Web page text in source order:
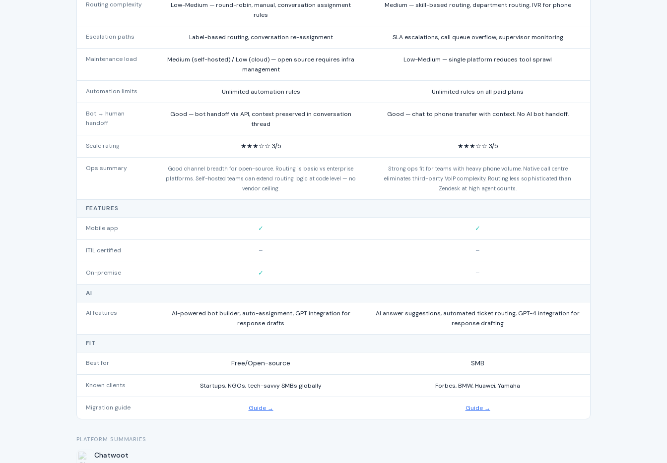
Routing complexity
Low-Medium — round-robin, manual, conversation assignment
rules
Medium — skill-based routing, department routing, IVR for phone
Escalation paths Label-based routing, conversation re-assignment SLA escalations, call queue overflow, supervisor monitoring
Maintenance load
Medium (self-hosted) / Low (cloud) — open source requires infra
management
Low-Medium — single platform reduces tool sprawl
Automation limits Unlimited automation rules Unlimited rules on all paid plans
Bot → human
handoff
Good — bot handoff via API, context preserved in conversation
thread
Good — chat to phone transfer with context. No AI bot handoff.
Scale rating ★★★☆☆ 3/5 ★★★☆☆ 3/5
Ops summary
Good channel breadth for open-source. Routing is basic vs enterprise
platforms. Self-hosted teams can extend routing logic at code level — no
vendor ceiling.
Strong ops fit for teams with heavy phone volume. Native call centre
eliminates third-party VoIP complexity. Routing less sophisticated than
Zendesk at high agent counts.
FEATURES
Mobile app ✓ ✓
ITIL certified – –
On-premise ✓ –
AI
AI features
AI-powered bot builder, auto-assignment, GPT integration for
response drafts
AI answer suggestions, automated ticket routing, GPT-4 integration for
response drafting
FIT
Best for Free/Open-source SMB
Known clients Startups, NGOs, tech-savvy SMBs globally Forbes, BMW, Huawei, Yamaha
Migration guide Guide → Guide →
PLATFORM SUMMARIES
Chatwoot